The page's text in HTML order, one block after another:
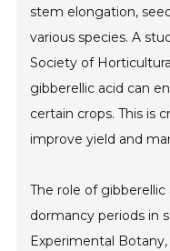
stem elongation,
various species. A
Society of
gibberellic acid can
certain crops. This is
improve yield and
The role of
dormancy periods in
Experimental